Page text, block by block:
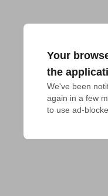
Your
the
We've been
again in a few
to use ad-